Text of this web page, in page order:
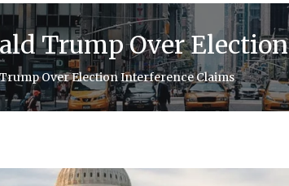
Trump Over
Over Election Interference Claims